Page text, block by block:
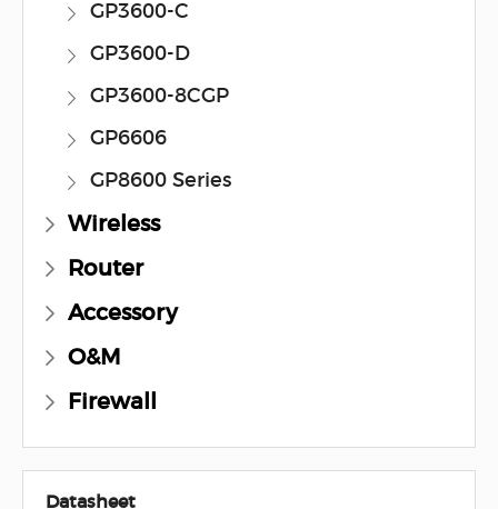
GP3600-C
GP3600-D
GP3600-8CGP
GP6606
GP8600 Series
Wireless
Router
Accessory
O&M
Firewall
Datasheet